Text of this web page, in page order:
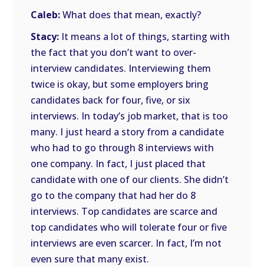
Caleb:What does that mean, exactly?
Stacy: It means a lot of things, starting with
the fact that you don’t want to over-
interview candidates. Interviewing them
twice is okay, but some employers bring
candidates back for four, five, or six
interviews. In today’s job market, that is too
many. I just heard a story from a candidate
who had to go through 8 interviews with
one company. In fact, I just placed that
candidate with one of our clients. She didn’t
go to the company that had her do 8
interviews. Top candidates are scarce and
top candidates who will tolerate four or five
interviews are even scarcer. In fact, I’m not
even sure that many exist.